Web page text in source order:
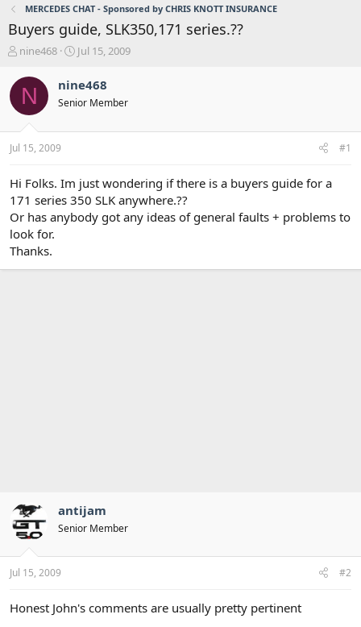
MERCEDES CHAT - Sponsored by CHRIS KNOTT INSURANCE
Buyers guide, SLK350,171 series.??
T
r
a
s
t
r
t
e
r
nine468
S
r
t
a
Jul 15, 2009
N nine468
Senior Member
Jul 15, 2009 #1
Hi Folks. Im just wondering if there is a buyers guide for a
171 series 350 SLK anywhere.??
Or has anybody got any ideas of general faults + problems to
look for.
Thanks.
antijam
Senior Member
Jul 15, 2009 #2
Honest John's comments are usually pretty pertinent